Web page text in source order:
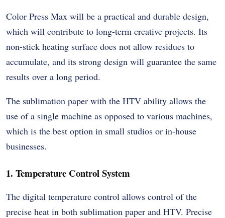
Color Press Max will be a practical and durable design,
which will contribute to long-term creative projects. Its
non-stick heating surface does not allow residues to
accumulate, and its strong design will guarantee the same
results over a long period.
The sublimation paper with the HTV ability allows the
use of a single machine as opposed to various machines,
which is the best option in small studios or in-house
businesses.
1. Temperature Control System
The digital temperature control allows control of the
precise heat in both sublimation paper and HTV. Precise